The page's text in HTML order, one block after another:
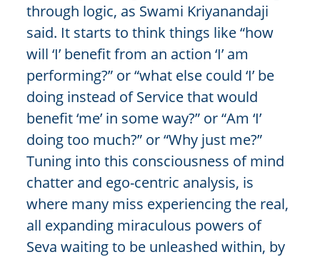
through logic, as Swami Kriyanandaji
said. It starts to think things like “how
will ‘I’ benefit from an action ‘I’ am
performing?” or “what else could ‘I’ be
doing instead of Service that would
benefit ‘me’ in some way?” or “Am ‘I’
doing too much?” or “Why just me?”
Tuning into this consciousness of mind
chatter and ego-centric analysis, is
where many miss experiencing the real,
all expanding miraculous powers of
Seva waiting to be unleashed within, by